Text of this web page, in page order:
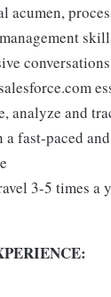
acumen,
analyze and
fast-paced
3-5 times a